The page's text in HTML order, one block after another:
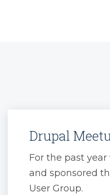
Drupal
For the past
and sponsored
User Group.